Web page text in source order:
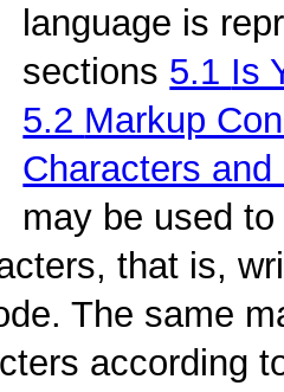
language is
sections 5.1 Is
5.2 Markup
Characters
may be used
that is,
The same
according